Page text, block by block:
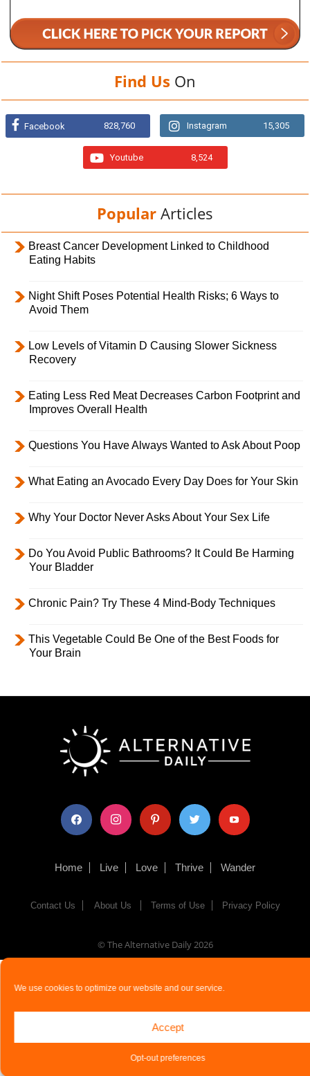
We use cookies to optimize our website and our service.
Accept
Opt-out preferences
Find Us On
Facebook 828,760 Instagram 15,305
Youtube 8,524
Popular Articles
Breast Cancer Development Linked to Childhood
Eating Habits
Night Shift Poses Potential Health Risks; 6 Ways to
Avoid Them
Low Levels of Vitamin D Causing Slower Sickness
Recovery
Eating Less Red Meat Decreases Carbon Footprint and
Improves Overall Health
Questions You Have Always Wanted to Ask About Poop
What Eating an Avocado Every Day Does for Your Skin
Why Your Doctor Never Asks About Your Sex Life
Do You Avoid Public Bathrooms? It Could Be Harming
Your Bladder
Chronic Pain? Try These 4 Mind-Body Techniques
This Vegetable Could Be One of the Best Foods for
Your Brain
facebook instagram pinterest twitter youtube
Home Live Love Thrive Wander
Contact Us About Us Terms of Use Privacy Policy
© The Alternative Daily2026